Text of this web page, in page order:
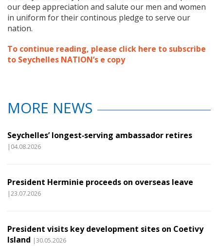
our deep appreciation and salute our men and women
in uniform for their continous pledge to serve our
nation.
To continue reading, please click here to subscribe
to Seychelles NATION’s e copy
MORE NEWS
Seychelles’ longest‑serving ambassador retires
|04.08.2026
President Herminie proceeds on overseas leave
|23.07.2026
President visits key development sites on Coetivy
Island |30.05.2026